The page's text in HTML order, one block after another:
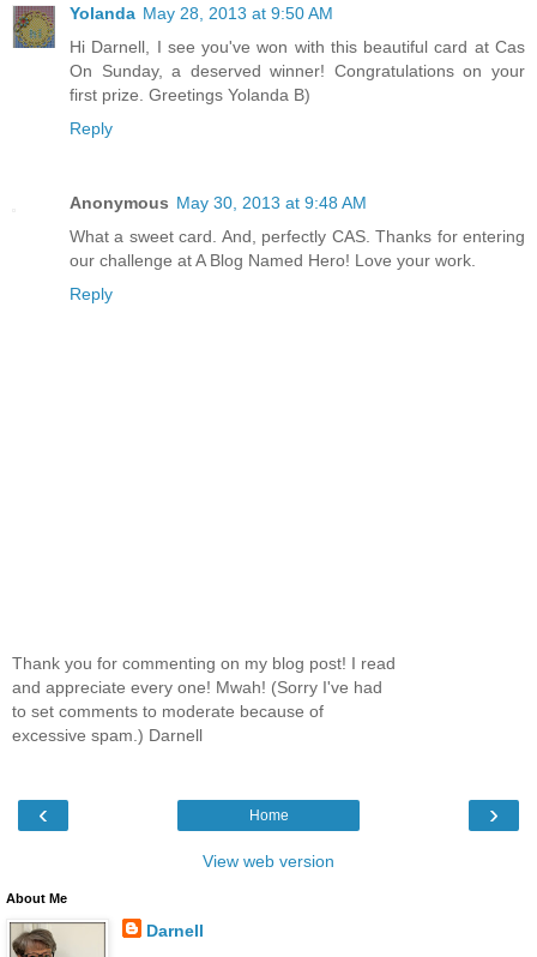
Yolanda May 28, 2013 at 9:50 AM
Hi Darnell, I see you've won with this beautiful card at Cas
On Sunday, a deserved winner! Congratulations on your
first prize. Greetings Yolanda B)
Reply
Anonymous May 30, 2013 at 9:48 AM
What a sweet card. And, perfectly CAS. Thanks for entering
our challenge at A Blog Named Hero! Love your work.
Reply
Thank you for commenting on my blog post! I read
and appreciate every one! Mwah! (Sorry I've had
to set comments to moderate because of
excessive spam.) Darnell
‹ ›
Home
View web version
About Me
Darnell